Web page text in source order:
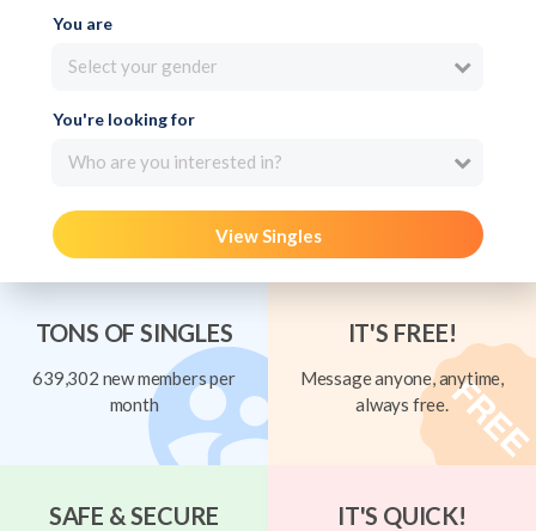
You are
Select your gender
You're looking for
Who are you interested in?
View Singles
TONS OF SINGLES
639,302 new members per
month
IT'S FREE!
Message anyone, anytime,
always free.
SAFE & SECURE IT'S QUICK!